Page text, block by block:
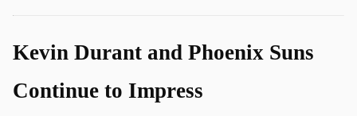
Kevin Durant and Phoenix Suns
Continue to Impress